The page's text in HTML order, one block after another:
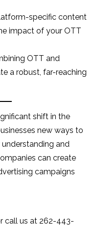
specific content
impact of your OTT
OTT and
a robust, far-reaching
shift in the
new ways to
and
can create
campaigns
call us at 262-443-